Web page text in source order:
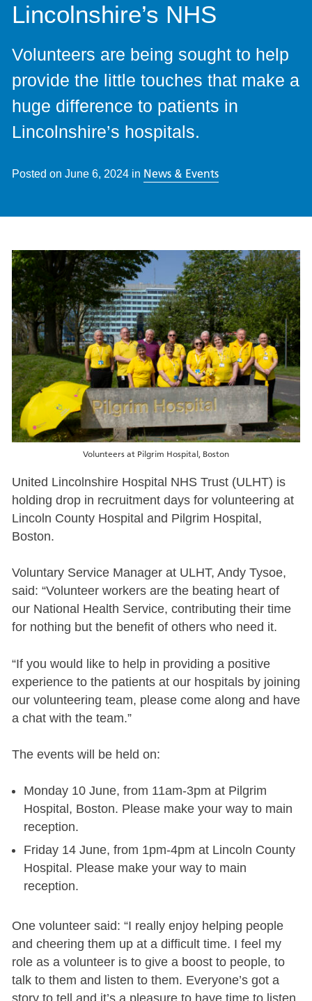
Lincolnshire’s NHS
Volunteers are being sought to help
provide the little touches that make a
huge difference to patients in
Lincolnshire’s hospitals.
Posted on June 6, 2024in News & Events
Volunteers at Pilgrim Hospital, Boston
United Lincolnshire Hospital NHS Trust (ULHT) is
holding drop in recruitment days for volunteering at
Lincoln County Hospital and Pilgrim Hospital,
Boston.
Voluntary Service Manager at ULHT, Andy Tysoe,
said: “Volunteer workers are the beating heart of
our National Health Service, contributing their time
for nothing but the benefit of others who need it.
“If you would like to help in providing a positive
experience to the patients at our hospitals by joining
our volunteering team, please come along and have
a chat with the team.”
The events will be held on:
Monday 10 June, from 11am-3pm at Pilgrim
Hospital, Boston. Please make your way to main
reception.
Friday 14 June, from 1pm-4pm at Lincoln County
Hospital. Please make your way to main
reception.
One volunteer said: “I really enjoy helping people
and cheering them up at a difficult time. I feel my
role as a volunteer is to give a boost to people, to
talk to them and listen to them. Everyone’s got a